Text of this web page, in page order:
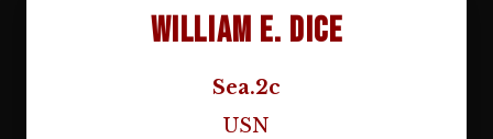
William E. Dice
Sea.2c
USN